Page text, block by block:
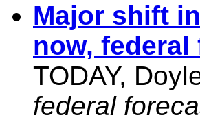
Major shift
now,
TODAY,
federal